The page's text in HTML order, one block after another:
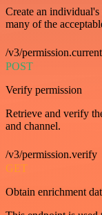
Create an
many of the
/v3/permission.current
POST
Verify permission
Retrieve and verify
and channel.
/v3/permission.verify
GET
Obtain enrichment